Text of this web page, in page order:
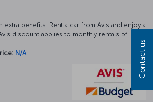
extra benefits. Rent a car from Avis and enjoy a
discount applies to monthly rentals of
N/A Contact us